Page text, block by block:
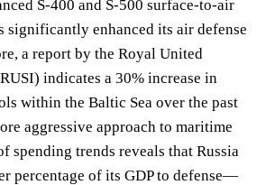
S-400 and S-500 surface-to-air
significantly enhanced its air defense
a report by the Royal United
indicates a 30% increase in
within the Baltic Sea over the past
aggressive approach to maritime
spending trends reveals that Russia
percentage of its GDP to defense—